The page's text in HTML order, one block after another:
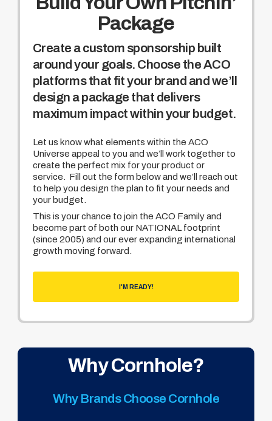
Package
Create a custom sponsorship built
around your goals. Choose the ACO
platforms that fit your brand and we’ll
design a package that delivers
maximum impact within your budget.
Let us know what elements within the ACO
Universe appeal to you and we’ll work together to
create the perfect mix for your product or
service. Fill out the form below and we’ll reach out
to help you design the plan to fit your needs and
your budget.
This is your chance to join the ACO Family and
become part of both our NATIONAL footprint
(since 2005) and our ever expanding international
growth moving forward.
I'M READY!
Why Cornhole?
Why Brands Choose Cornhole